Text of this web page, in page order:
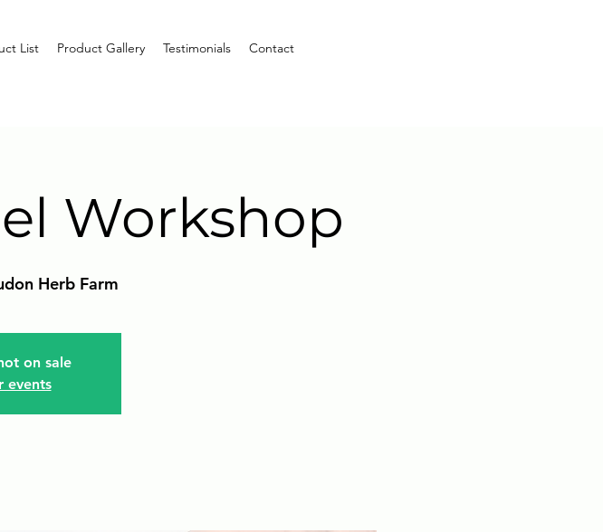
List Product Gallery Testimonials Contact
Workshop
Herb Farm
on sale
events